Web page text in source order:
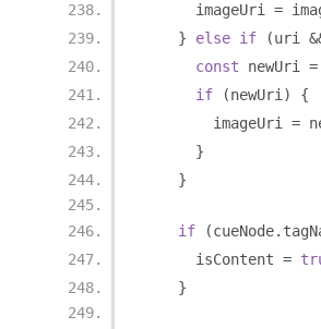
      imageUri
=
}
else if (uri
const newUri =
if
(newUri )
{
        imageUri
=
}
}
if (cueNode.
      isContent
=
}